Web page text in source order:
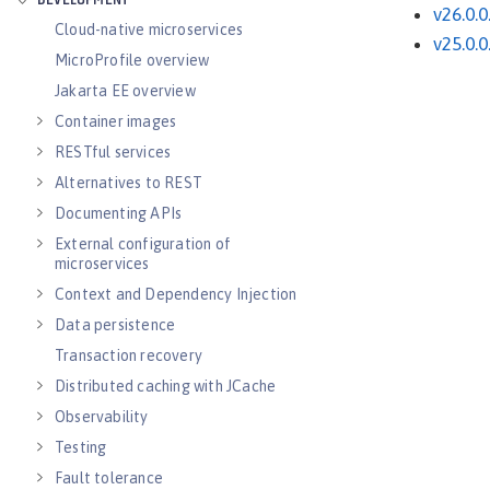
Cloud-native microservices
MicroProfile overview
Jakarta EE overview
Container images
RESTful services
Alternatives to REST
Documenting APIs
External configuration of
microservices
Context and Dependency Injection
Data persistence
Transaction recovery
Distributed caching with JCache
Observability
Testing
Fault tolerance